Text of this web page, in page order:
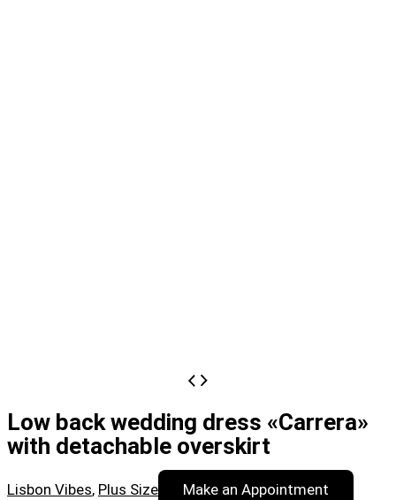
Low back wedding dress «Carrera»
with detachable overskirt
Lisbon Vibes, Plus Size Make an Appointment